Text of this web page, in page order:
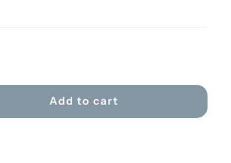
Add to cart